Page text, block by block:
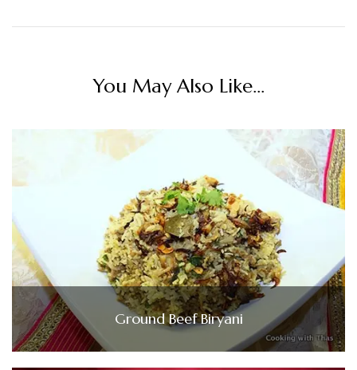
You May Also Like...
Ground Beef Biryani